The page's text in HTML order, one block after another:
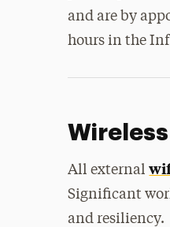
and are by
hours in the
All external
Significant
and resiliency.